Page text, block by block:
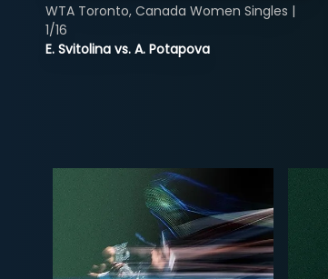
E. Svitolina vs. A. Potapova
WTA Toronto, Canada Women Singles |
1/16